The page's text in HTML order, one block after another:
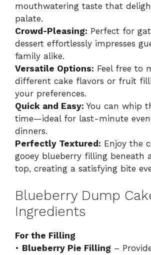
mouthwatering taste that
palate.
Crowd-Pleasing: Perfect for
dessert effortlessly impresses
family alike.
Versatile Options: Feel free to
different cake flavors or fruit
your preferences.
Quick and Easy: You can whip
time—ideal for last-minute
dinners.
Perfectly Textured: Enjoy the
gooey blueberry filling beneath
top, creating a satisfying bite
Blueberry Dump
Ingredients
For the Filling
• Blueberry Pie Filling –